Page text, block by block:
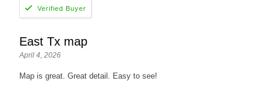
East Tx map
April 4, 2026
Map is great. Great detail. Easy to see!